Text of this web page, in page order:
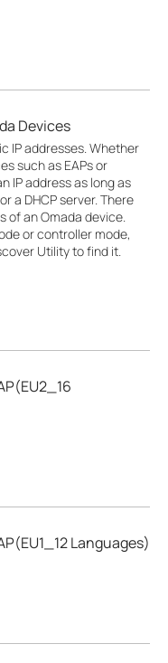
Devices
IP addresses. Whether
such as EAPs or
IP address as long as
a DHCP server. There
of an Omada device.
or controller mode,
Utility to find it.
Languages)